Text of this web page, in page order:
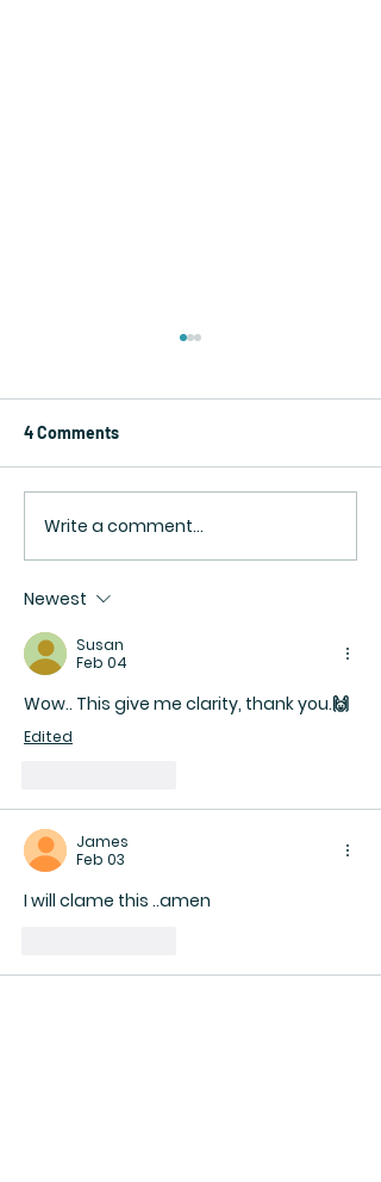
Be Secure Enough in Your
Faith to Respect
4 Comments
Write a comment...
Newest
Susan
Feb 04
Wow.. This give me clarity, thank you.🙌
Edited
James
Feb 03
I will clame this ..amen